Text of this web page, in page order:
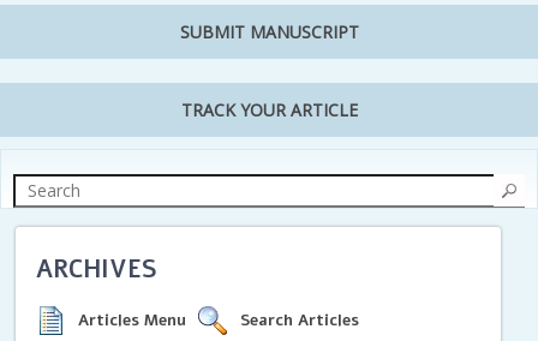
SUBMIT MANUSCRIPT
TRACK YOUR ARTICLE
ARCHIVES
Articles Menu Search Articles